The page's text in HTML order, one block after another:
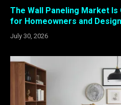
The Wall Paneling Market Is
for Homeowners and
July 30, 2026